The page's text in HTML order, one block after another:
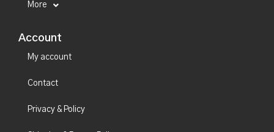
More
Account
My account
Contact
Privacy & Policy